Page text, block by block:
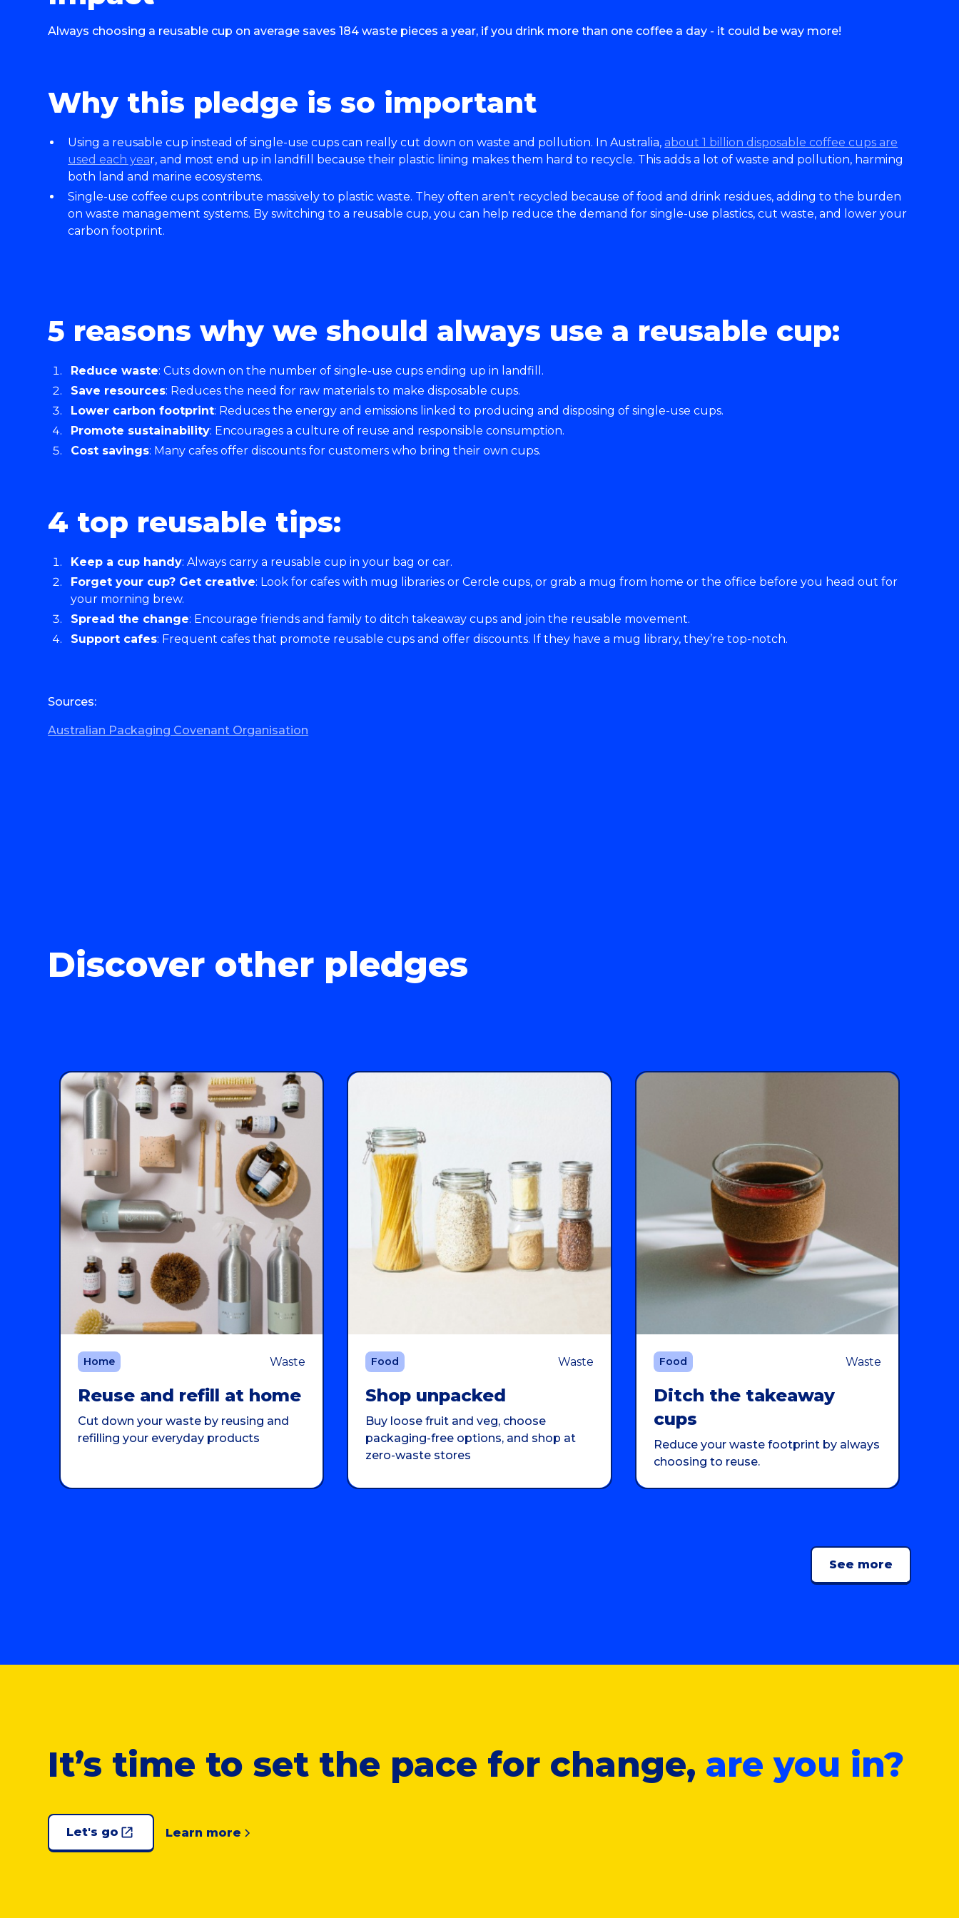
Always choosing a reusable cup on average saves 184 waste pieces a year, if you drink more than one coffee a day - it could be way more!
Why this pledge is so important
Using a reusable cup instead of single-use cups can really cut down on waste and pollution. In Australia,about 1 billion disposable coffee cups are
used each year, and most end up in landfill because their plastic lining makes them hard to recycle. This adds a lot of waste and pollution, harming
both land and marine ecosystems.
Single-use coffee cups contribute massively to plastic waste. They often aren’t recycled because of food and drink residues, adding to the burden
on waste management systems. By switching to a reusable cup, you can help reduce the demand for single-use plastics, cut waste, and lower your
carbon footprint.
5 reasons why we should always use a reusable cup:
Reduce waste: Cuts down on the number of single-use cups ending up in landfill.
Save resources: Reduces the need for raw materials to make disposable cups.
Lower carbon footprint: Reduces the energy and emissions linked to producing and disposing of single-use cups.
Promote sustainability: Encourages a culture of reuse and responsible consumption.
Cost savings: Many cafes offer discounts for customers who bring their own cups.
4 top reusable tips:
Keep a cup handy: Always carry a reusable cup in your bag or car.
Forget your cup? Get creative: Look for cafes with mug libraries or Cercle cups, or grab a mug from home or the office before you head out for
your morning brew.
Spread the change: Encourage friends and family to ditch takeaway cups and join the reusable movement.
Support cafes: Frequent cafes that promote reusable cups and offer discounts. If they have a mug library, they’re top-notch.
Sources:
Australian Packaging Covenant Organisation
Discover other pledges
Home Waste
Reuse and refill at home
Cut down your waste by reusing and
refilling your everyday products
Food Waste
Shop unpacked
Buy loose fruit and veg, choose
packaging-free options, and shop at
zero-waste stores
Food Waste
Ditch the takeaway
cups
Reduce your waste footprint by always
choosing to reuse.
See more
It’s time to set the pace for change, are you in?
Let's go Learn more